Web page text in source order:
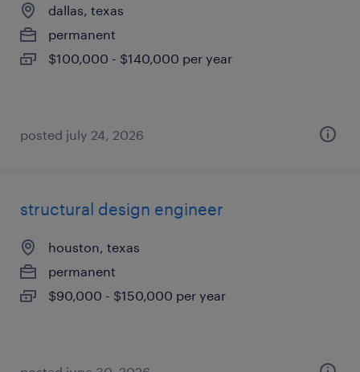
dallas, texas
permanent
$100,000 - $140,000 per year
posted july 24, 2026
structural design engineer
houston, texas
permanent
$90,000 - $150,000 per year